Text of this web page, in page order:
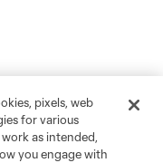
pixels, web
for various
as intended,
you engage with